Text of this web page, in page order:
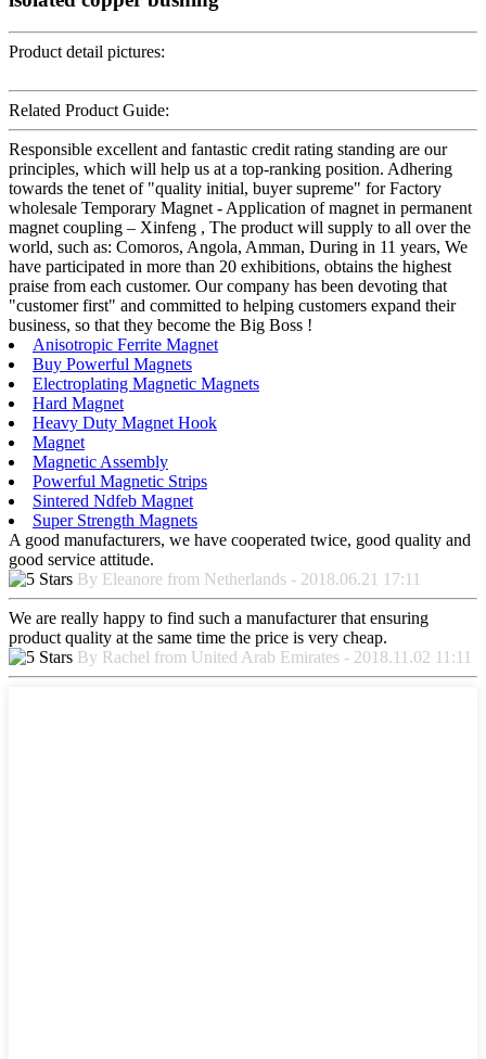
Product detail pictures:
Related Product Guide:
Responsible excellent and fantastic credit rating standing are our
principles, which will help us at a top-ranking position. Adhering
towards the tenet of "quality initial, buyer supreme" for Factory
wholesale Temporary Magnet - Application of magnet in permanent
magnet coupling – Xinfeng , The product will supply to all over the
world, such as: Comoros, Angola, Amman, During in 11 years, We
have participated in more than 20 exhibitions, obtains the highest
praise from each customer. Our company has been devoting that
"customer first" and committed to helping customers expand their
business, so that they become the Big Boss !
Anisotropic Ferrite Magnet
Buy Powerful Magnets
Electroplating Magnetic Magnets
Hard Magnet
Heavy Duty Magnet Hook
Magnet
Magnetic Assembly
Powerful Magnetic Strips
Sintered Ndfeb Magnet
Super Strength Magnets
A good manufacturers, we have cooperated twice, good quality and
good service attitude.
By Eleanore from Netherlands - 2018.06.21 17:11
We are really happy to find such a manufacturer that ensuring
product quality at the same time the price is very cheap.
By Rachel from United Arab Emirates - 2018.11.02 11:11